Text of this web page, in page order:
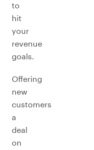
to
hit
your
revenue
goals.
Offering
new
customers
a
deal
on